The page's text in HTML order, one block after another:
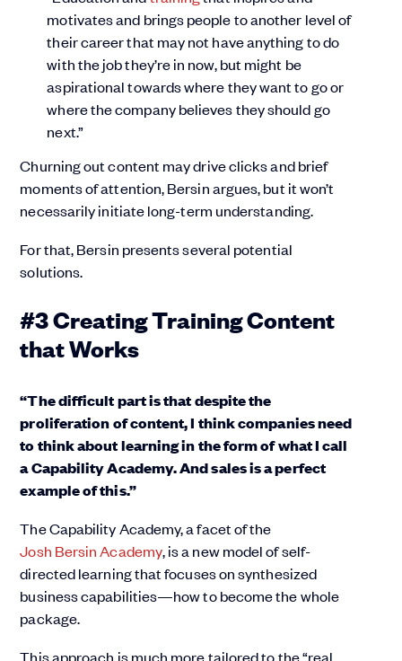
motivates and brings people to another level of
their career that may not have anything to do
with the job they’re in now, but might be
aspirational towards where they want to go or
where the company believes they should go
next.”
Churning out content may drive clicks and brief
moments of attention, Bersin argues, but it won’t
necessarily initiate long-term understanding.
For that, Bersin presents several potential
solutions.
#3 Creating Training Content
that Works
“The difficult part is that despite the
proliferation of content, I think companies need
to think about learning in the form of what I call
a Capability Academy. And sales is a perfect
example of this.”
The Capability Academy, a facet of the
Josh Bersin Academy, is a new model of self-
directed learning that focuses on synthesized
business capabilities—how to become the whole
package.
This approach is much more tailored to the “real